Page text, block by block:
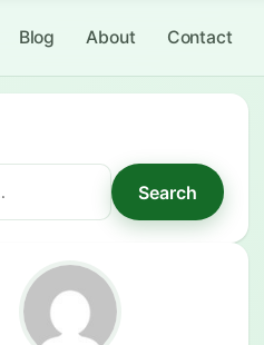
Blog About Contact
Search